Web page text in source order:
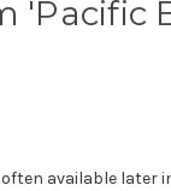
'Pacific
available later